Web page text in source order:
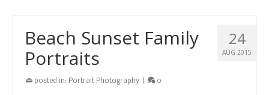
24
AUG 2015
Beach Sunset Family
Portraits
posted in: Portrait Photography 0